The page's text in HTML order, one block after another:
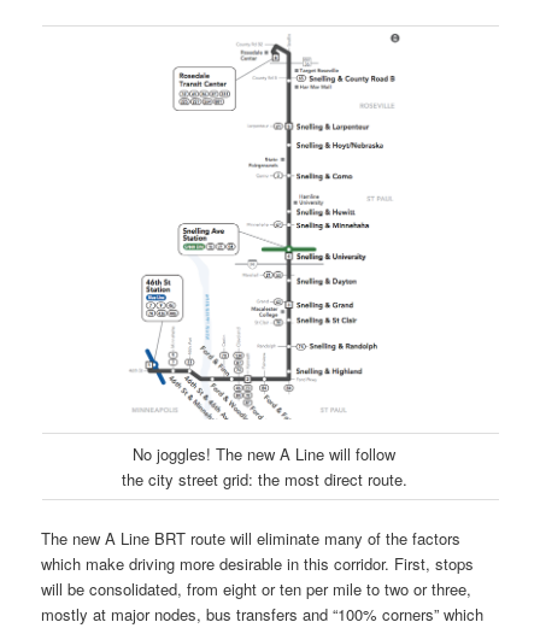
No joggles! The new A Line will follow
the city street grid: the most direct route.
The new A Line BRT route will eliminate many of the factors
which make driving more desirable in this corridor. First, stops
will be consolidated, from eight or ten per mile to two or three,
mostly at major nodes, bus transfers and “100% corners” which